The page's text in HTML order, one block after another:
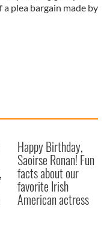
plea bargain made by
Happy Birthday,
Saoirse Ronan! Fun
facts about our
favorite Irish
American actress